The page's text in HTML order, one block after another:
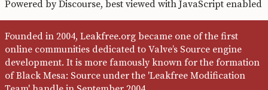
Powered byDiscourse, best viewed with JavaScript enabled
Founded in 2004, Leakfree.org became one of the first
online communities dedicated to Valve’s Source engine
development. It is more famously known for the formation
of Black Mesa: Source under the 'Leakfree Modification